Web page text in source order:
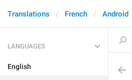
Translations French Android
LANGUAGES
English